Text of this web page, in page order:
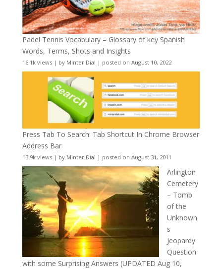
Padel Tennis Vocabulary – Glossary of key Spanish
Words, Terms, Shots and Insights
16.1k views| by Minter Dial | posted on August 10, 2022
Press Tab To Search: Tab Shortcut In Chrome Browser
Address Bar
13.9k views| by Minter Dial | posted on August 31, 2011
Arlington
Cemetery
– Tomb
of the
Unknown
s
Jeopardy
Question
with some Surprising Answers (UPDATED Aug 10,